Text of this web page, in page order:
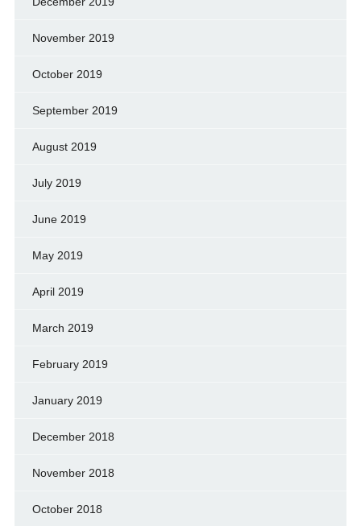
November 2019
October 2019
September 2019
August 2019
July 2019
June 2019
May 2019
April 2019
March 2019
February 2019
January 2019
December 2018
November 2018
October 2018